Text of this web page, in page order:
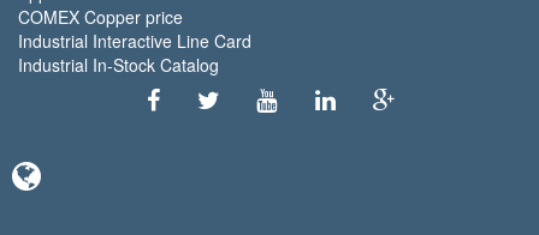
COMEX Copper price
Industrial Interactive Line Card
Industrial In-Stock Catalog